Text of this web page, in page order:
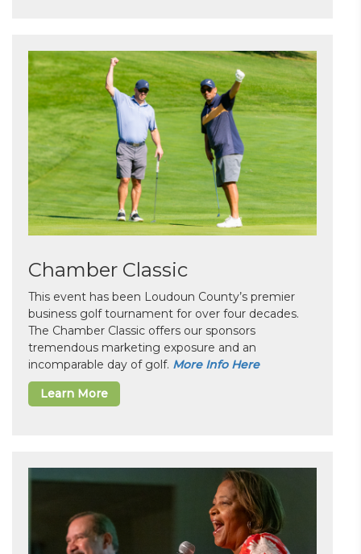
Chamber Classic
This event has been Loudoun County’s premier
business golf tournament for over four decades.
The Chamber Classic offers our sponsors
tremendous marketing exposure and an
incomparable day of golf. More Info Here
Learn More